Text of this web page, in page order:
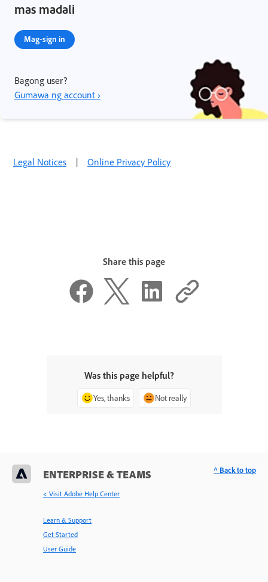
mas madali
Mag-sign in
Bagong user?
Gumawa ng account ›
Legal Notices | Online Privacy Policy
Share this page
Was this page helpful?
Yes, thanks Not really
ENTERPRISE & TEAMS
< Visit Adobe Help Center
Learn & Support
Get Started
User Guide
^ Back to top